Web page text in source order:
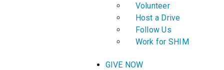
Volunteer
Host a Drive
Follow Us
Work for SHIM
GIVE NOW